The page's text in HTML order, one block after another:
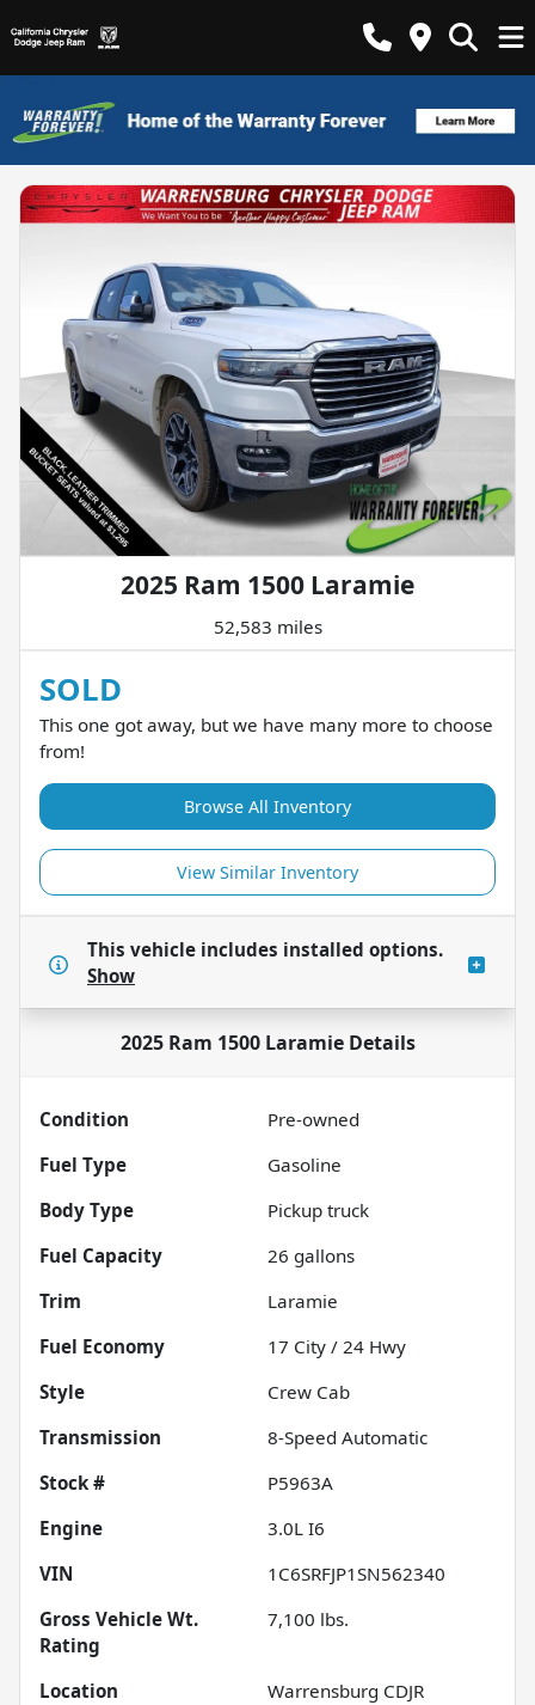
2025 Ram 1500 Laramie
52,583 miles
SOLD
This one got away, but we have many more to choose
from!
Browse All Inventory
View Similar Inventory
This vehicle includes installed options.
Show
2025 Ram 1500 LaramieDetails
Condition
Pre-owned
Fuel Type
Gasoline
Body Type
Pickup truck
Fuel Capacity
26 gallons
Trim
Laramie
Fuel Economy
17 City / 24 Hwy
Style
Crew Cab
Transmission
8-Speed Automatic
Stock #
P5963A
Engine
3.0L I6
VIN
1C6SRFJP1SN562340
Gross Vehicle Wt.
Rating
7,100 lbs.
Location
Warrensburg CDJR